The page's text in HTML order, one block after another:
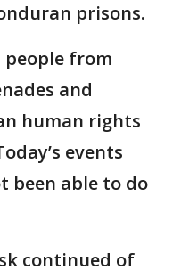
prisons.
people from
and
human rights
events
been able to do
continued of